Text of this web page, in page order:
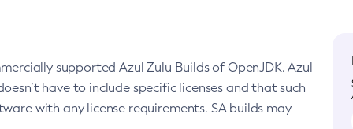
supported Azul Zulu Builds of OpenJDK. Azul
have to include specific licenses and that such
with any license requirements. SA builds may